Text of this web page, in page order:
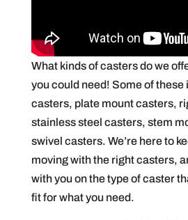
What kinds of casters do we
you could need! Some of
casters, plate mount casters,
stainless steel casters, stem
swivel casters. We’re here to
moving with the right casters,
with you on the type of caster
fit for what you need.